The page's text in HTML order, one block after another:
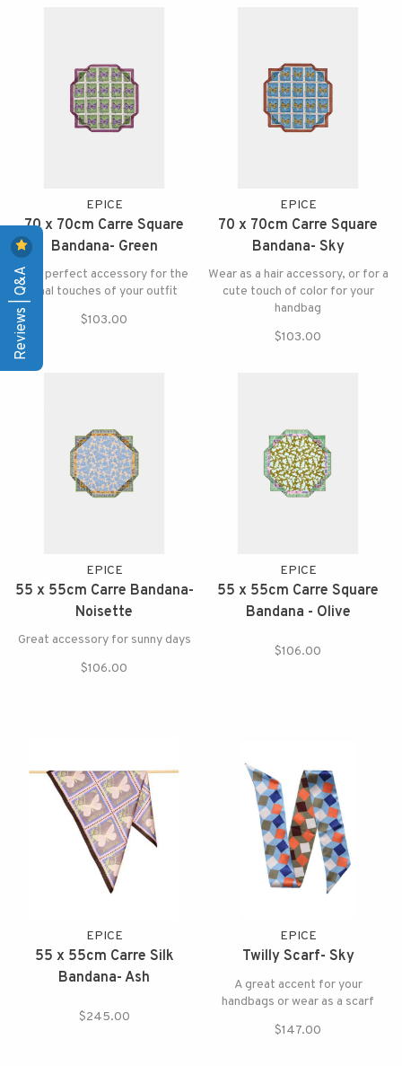
EPICE
70 x 70cm Carre Square
Bandana- Green
The perfect accessory for the
final touches of your outfit
$103.00
EPICE
70 x 70cm Carre Square
Bandana- Sky
Wear as a hair accessory, or for a
cute touch of color for your
handbag
$103.00
EPICE
55 x 55cm Carre Bandana-
Noisette
Great accessory for sunny days
$106.00
EPICE
55 x 55cm Carre Square
Bandana - Olive
$106.00
EPICE
55 x 55cm Carre Silk
Bandana- Ash
$245.00
EPICE
Twilly Scarf- Sky
A great accent for your
handbags or wear as a scarf
$147.00
Reviews | Q&A